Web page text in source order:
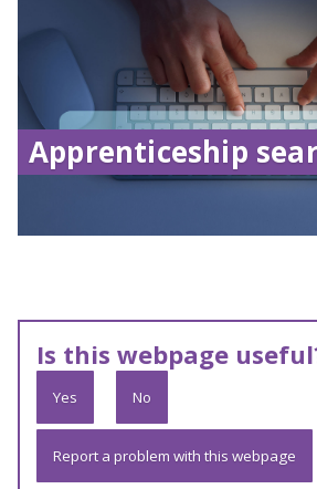
Apprenticeship
Is this webpage
Yes No
Report a problem with this webpage